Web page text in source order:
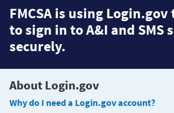
FMCSA is using
to sign in to A&I and SMS
securely.
About Login.gov
Why do I need a Login.gov account?